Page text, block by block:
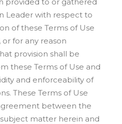
Leader with respect to
of these Terms of Use
for any reason
provision shall be
these Terms of Use and
and enforceability of
These Terms of Use
between the
matter herein and